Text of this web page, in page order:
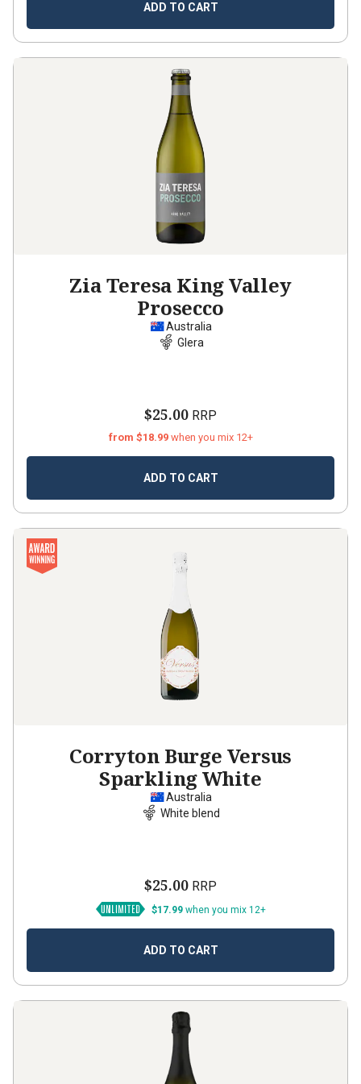
ADD TO CART
Zia Teresa King Valley
Prosecco
Australia
Glera
$25.00 RRP
from $18.99 when you mix 12+
ADD TO CART
Corryton Burge Versus
Sparkling White
Australia
White blend
$25.00 RRP
$17.99 when you mix 12+
ADD TO CART